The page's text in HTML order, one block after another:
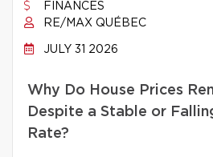
FINANCES
RE/MAX QUÉBEC
JULY 31 2026
Why Do House Prices
Despite a Stable or
Rate?